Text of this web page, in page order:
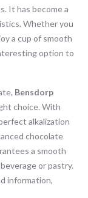
It has become a
Whether you
a cup of smooth
option to
Bensdorp
choice. With
alkalization
chocolate
a smooth
or pastry.
information,